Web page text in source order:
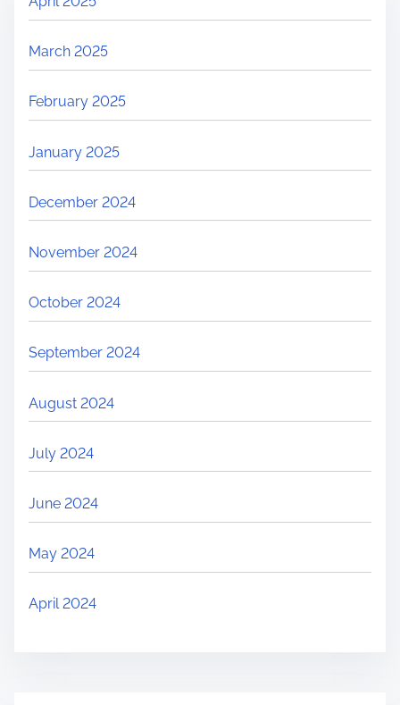
March 2025
February 2025
January 2025
December 2024
November 2024
October 2024
September 2024
August 2024
July 2024
June 2024
May 2024
April 2024